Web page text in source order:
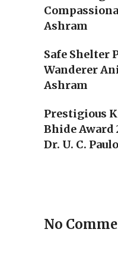
Ashram
Safe Shelter
Wanderer
Ashram
Prestigious
Bhide Award
Dr. U. C.
No